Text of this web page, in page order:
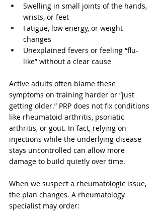
Swelling in small joints of the hands,
wrists, or feet
Fatigue, low energy, or weight
changes
Unexplained fevers or feeling “flu-
like” without a clear cause
Active adults often blame these
symptoms on training harder or “just
getting older.” PRP does not fix conditions
like rheumatoid arthritis, psoriatic
arthritis, or gout. In fact, relying on
injections while the underlying disease
stays uncontrolled can allow more
damage to build quietly over time.
When we suspect a rheumatologic issue,
the plan changes. A rheumatology
specialist may order: